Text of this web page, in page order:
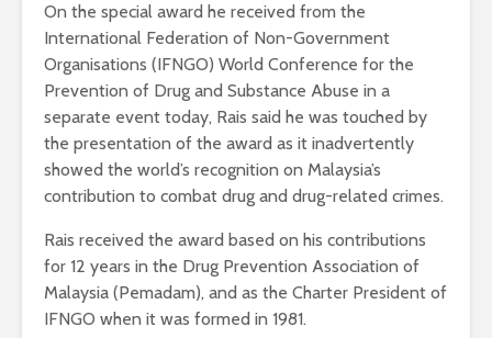
On the special award he received from the
International Federation of Non-Government
Organisations (IFNGO) World Conference for the
Prevention of Drug and Substance Abuse in a
separate event today, Rais said he was touched by
the presentation of the award as it inadvertently
showed the world’s recognition on Malaysia’s
contribution to combat drug and drug-related crimes.
Rais received the award based on his contributions
for 12 years in the Drug Prevention Association of
Malaysia (Pemadam), and as the Charter President of
IFNGO when it was formed in 1981.